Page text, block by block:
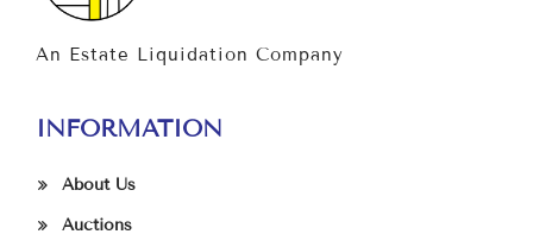
An Estate Liquidation Company
INFORMATION
About Us
Auctions